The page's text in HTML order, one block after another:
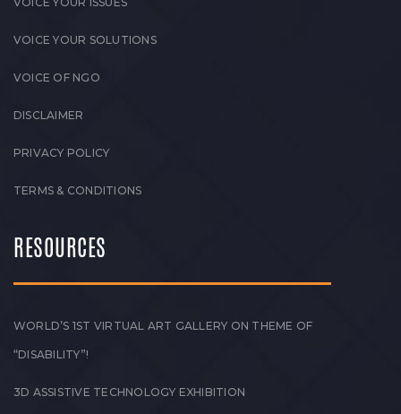
VOICE YOUR SOLUTIONS
VOICE OF NGO
DISCLAIMER
PRIVACY POLICY
TERMS & CONDITIONS
RESOURCES
WORLD’S 1ST VIRTUAL ART GALLERY ON THEME OF
“DISABILITY”!
3D ASSISTIVE TECHNOLOGY EXHIBITION